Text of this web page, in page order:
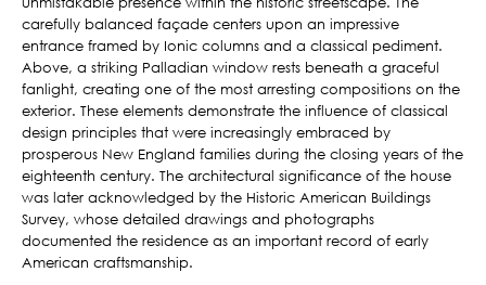
carefully balanced façade centers upon an impressive
entrance framed by Ionic columns and a classical pediment.
Above, a striking Palladian window rests beneath a graceful
fanlight, creating one of the most arresting compositions on the
exterior. These elements demonstrate the influence of classical
design principles that were increasingly embraced by
prosperous New England families during the closing years of the
eighteenth century. The architectural significance of the house
was later acknowledged by the Historic American Buildings
Survey, whose detailed drawings and photographs
documented the residence as an important record of early
American craftsmanship.